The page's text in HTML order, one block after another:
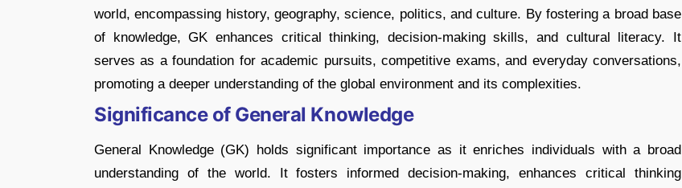
world, encompassing history, geography, science, politics, and culture. By fostering a broad base
of knowledge, GK enhances critical thinking, decision-making skills, and cultural literacy. It
serves as a foundation for academic pursuits, competitive exams, and everyday conversations,
promoting a deeper understanding of the global environment and its complexities.
Significance of General Knowledge
General Knowledge (GK) holds significant importance as it enriches individuals with a broad
understanding of the world. It fosters informed decision-making, enhances critical thinking